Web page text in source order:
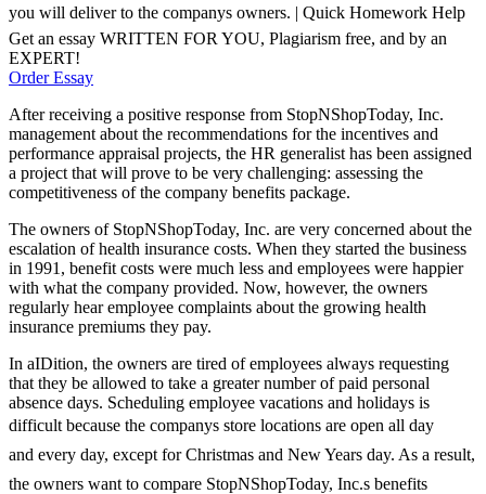
you will deliver to the companys owners. | Quick Homework Help
Get an essay WRITTEN FOR YOU, Plagiarism free, and by an
EXPERT!
Order Essay
After receiving a positive response from StopNShopToday, Inc.
management about the recommendations for the incentives and
performance appraisal projects, the HR generalist has been assigned
a project that will prove to be very challenging: assessing the
competitiveness of the company benefits package.
The owners of StopNShopToday, Inc. are very concerned about the
escalation of health insurance costs. When they started the business
in 1991, benefit costs were much less and employees were happier
with what the company provided. Now, however, the owners
regularly hear employee complaints about the growing health
insurance premiums they pay.
In aIDition, the owners are tired of employees always requesting
that they be allowed to take a greater number of paid personal
absence days. Scheduling employee vacations and holidays is
difficult because the companys store locations are open all day
and every day, except for Christmas and New Years day. As a result,
the owners want to compare StopNShopToday, Inc.s benefits